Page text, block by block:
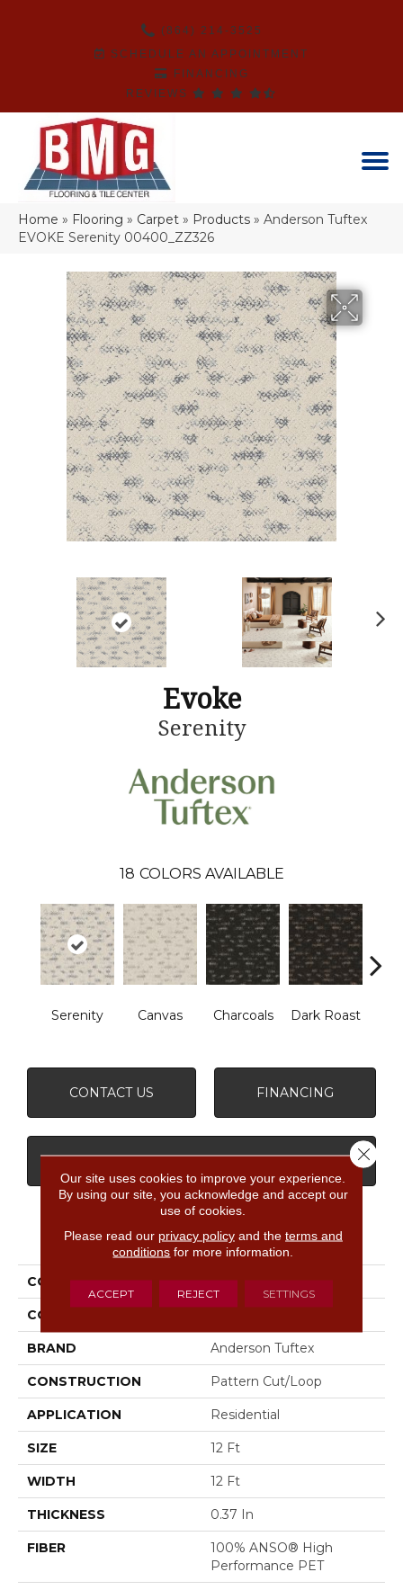
(864) 214-3525
SCHEDULE AN APPOINTMENT
FINANCING
REVIEWS
Home » Flooring » Carpet » Products » Anderson Tuftex
EVOKE Serenity 00400_ZZ326
Evoke
Serenity
18 COLORS AVAILABLE
Serenity Canvas Charcoals Dark Roast
CONTACT US FINANCING
GET COUPON
PRODUCT ATTRIBUTES
COLLECTION Evoke
COLOR
BRAND Anderson Tuftex
CONSTRUCTION Pattern Cut/Loop
APPLICATION Residential
SIZE 12 Ft
WIDTH 12 Ft
THICKNESS 0.37 In
FIBER
100% ANSO® High
Performance PET
Our site uses cookies to improve your experience.
By using our site, you acknowledge and accept our
use of cookies.
Please read our privacy policyand the terms and
conditions for more information.
ACCEPT REJECT SETTINGS
Close